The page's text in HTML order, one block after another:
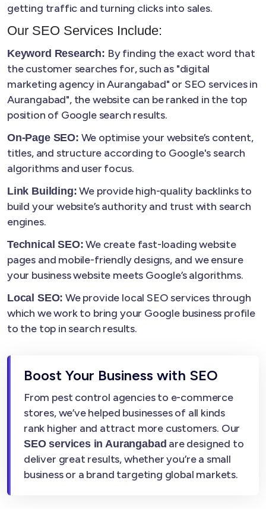
getting traffic and turning clicks into sales.
Our SEO Services Include:
Keyword Research: By finding the exact word that
the customer searches for, such as "digital
marketing agency in Aurangabad" or SEO services in
Aurangabad", the website can be ranked in the top
position of Google search results.
On-Page SEO: We optimise your website’s content,
titles, and structure according to Google's search
algorithms and user focus.
Link Building: We provide high-quality backlinks to
build your website’s authority and trust with search
engines.
Technical SEO: We create fast-loading website
pages and mobile-friendly designs, and we ensure
your business website meets Google’s algorithms.
Local SEO: We provide local SEO services through
which we work to bring your Google business profile
to the top in search results.
Boost Your Business with SEO
From pest control agencies to e-commerce
stores, we’ve helped businesses of all kinds
rank higher and attract more customers. Our
SEO services in Aurangabad are designed to
deliver great results, whether you’re a small
business or a brand targeting global markets.